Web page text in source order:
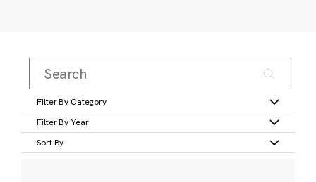
Filter By Category
Filter By Year
Sort By